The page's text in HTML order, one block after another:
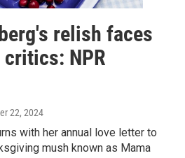
relish faces
NPR
22, 2024
with her annual love letter to
mush known as Mama